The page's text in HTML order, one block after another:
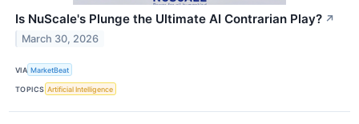
Is NuScale's Plunge the Ultimate AI Contrarian Play? ↗
March 30, 2026
VIA MarketBeat
TOPICS Artificial Intelligence